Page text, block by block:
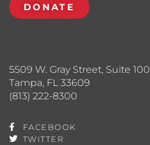
5509 W. Gray Street, Suite 100
Tampa, FL 33609
(813) 222-8300
FACEBOOK
TWITTER
DONATE